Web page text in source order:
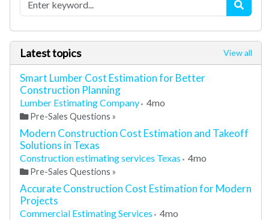
Latest topics View all
Smart Lumber Cost Estimation for Better
Construction Planning
Lumber Estimating Company 4mo
Pre-Sales Questions »
Modern Construction Cost Estimation and Takeoff
Solutions in Texas
Construction estimating services Texas 4mo
Pre-Sales Questions »
Accurate Construction Cost Estimation for Modern
Projects
Commercial Estimating Services 4mo